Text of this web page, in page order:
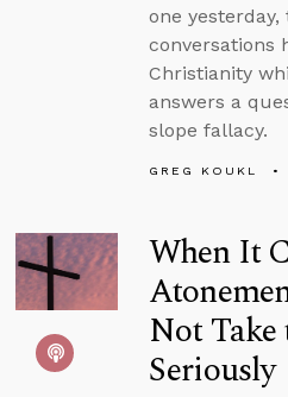
one
conversations
Christianity
answers a
slope fallacy.
GREG KOUKL
When It
Not
Seriously